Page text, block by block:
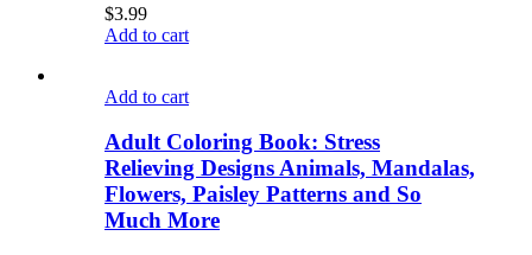
$3.99
Add to cart
Add to cart
Adult Coloring Book: Stress
Relieving Designs Animals, Mandalas,
Flowers, Paisley Patterns and So
Much More